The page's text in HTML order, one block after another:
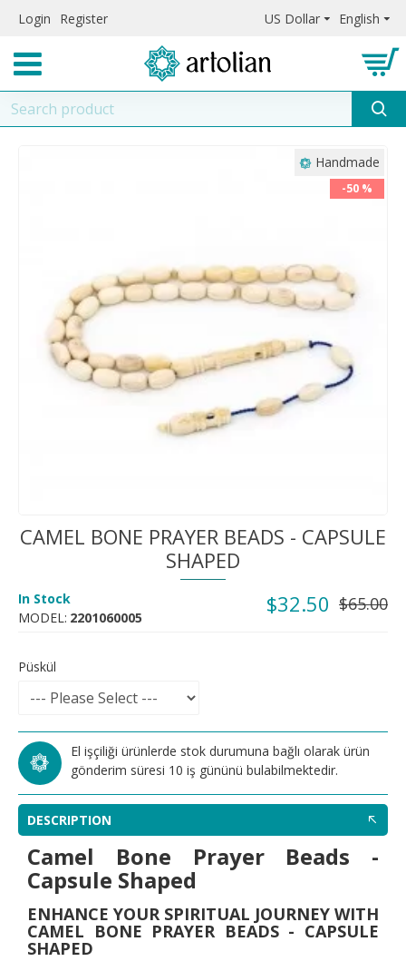
Login Register US Dollar English
Handmade
-50 %
CAMEL BONE PRAYER BEADS - CAPSULE
SHAPED
$32.50 $65.00
In Stock
MODEL: 2201060005
Püskül
El işçiliği ürünlerde stok durumuna bağlı olarak ürün
gönderim süresi 10 iş gününü bulabilmektedir.
DESCRIPTION
Camel Bone Prayer Beads -
Capsule Shaped
ENHANCE YOUR SPIRITUAL JOURNEY WITH
CAMEL BONE PRAYER BEADS - CAPSULE
SHAPED